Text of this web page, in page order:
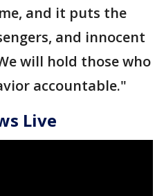
and it puts the
and innocent
will hold those who
accountable."
Live